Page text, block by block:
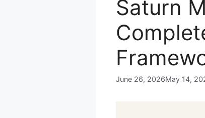
Saturn
June 26, 2026May 14,